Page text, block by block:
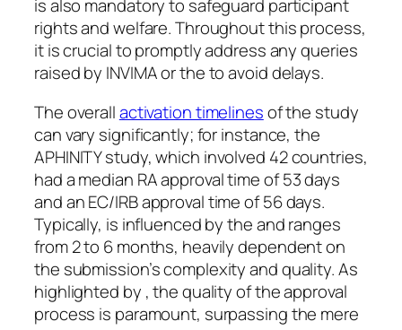
is also mandatory to safeguard participant
rights and welfare. Throughout this process,
it is crucial to promptly address any queries
raised by INVIMA or the to avoid delays.
The overallactivation timelinesof the study
can vary significantly; for instance, the
APHINITY study, which involved 42 countries,
had a median RA approval time of 53 days
and an EC/IRB approval time of 56 days.
Typically, is influenced by the and ranges
from 2 to 6 months, heavily dependent on
the submission’s complexity and quality. As
highlighted by , the quality of the approval
process is paramount, surpassing the mere